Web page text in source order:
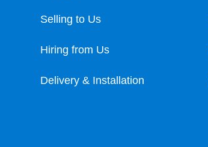
Selling to Us
Hiring from Us
Delivery & Installation